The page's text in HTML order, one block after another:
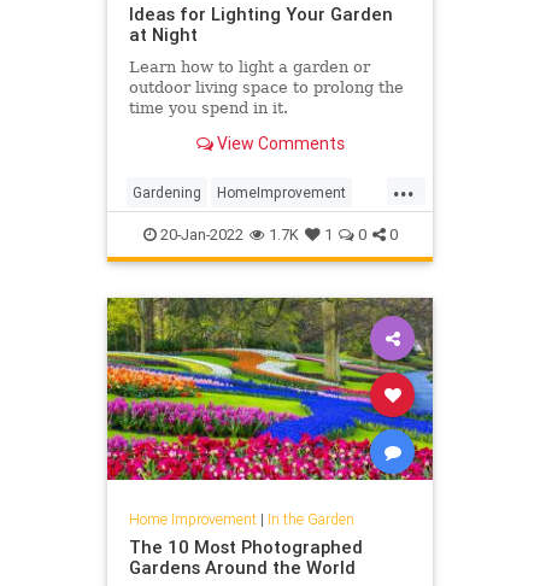
Ideas for Lighting Your Garden
at Night
Learn how to light a garden or
outdoor living space to prolong the
time you spend in it.
View Comments
...
Gardening HomeImprovement
Lighting TheGarden
20-Jan-2022 1.7K 1 0 0
Home Improvement| In the Garden
The 10 Most Photographed
Gardens Around the World